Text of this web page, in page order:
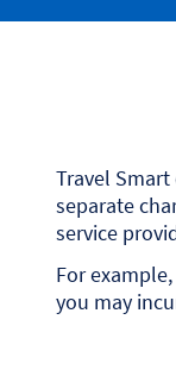
Travel
separate
service
For
you may